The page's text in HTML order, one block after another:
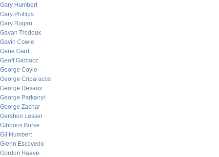
Gary Humbert
Gary Phillips
Gary Rogan
Gavan Tredoux
Gavin Cowie
Gene Gard
Geoff Garbacz
George Coyle
George Criparacos
George Devaux
George Parkanyi
George Zachar
Gershon Lesser
Gibbons Burke
Gil Humbert
Glenn Escovedo
Gordon Haave